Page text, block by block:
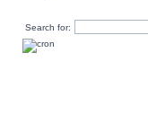
Search for: